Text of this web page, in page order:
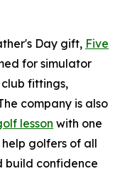
Day gift, Five
for simulator
fittings,
company is also
lesson with one
golfers of all
build confidence